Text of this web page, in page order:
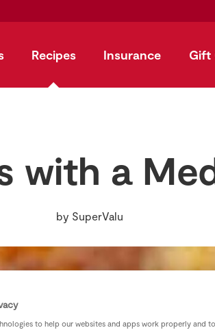
Recipes Insurance Gift
with a
by SuperValu
to help our websites and apps work properly and